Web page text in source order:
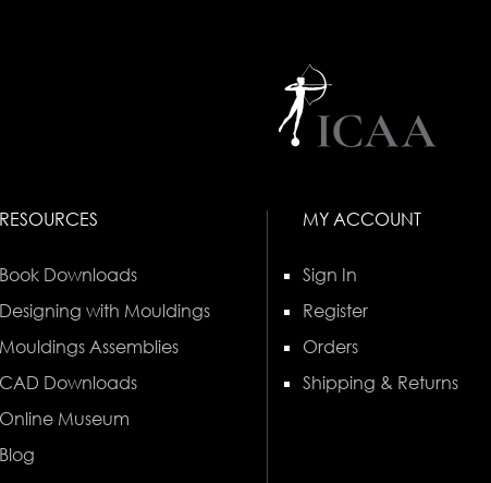
RESOURCES
Book Downloads
Designing with Mouldings
Mouldings Assemblies
CAD Downloads
Online Museum
Blog
MY ACCOUNT
Sign In
Register
Orders
Shipping & Returns